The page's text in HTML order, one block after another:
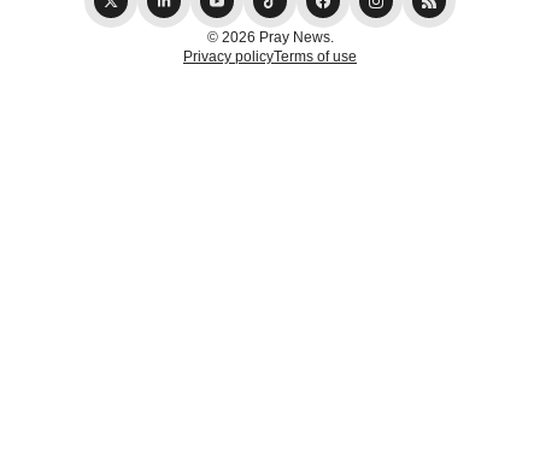
© 2026 Pray News.
Privacy policyTerms of use